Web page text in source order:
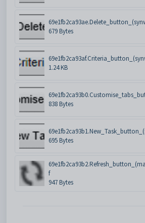
679 Bytes
1.24 KB
838 Bytes
695 Bytes
f
947 Bytes